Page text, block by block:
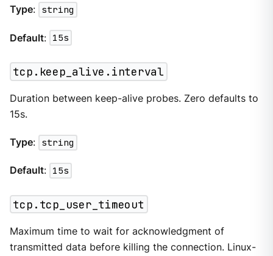
Type: string
Default: 15s
tcp.keep_alive.interval
Duration between keep-alive probes. Zero defaults to
15s.
Type: string
Default: 15s
tcp.tcp_user_timeout
Maximum time to wait for acknowledgment of
transmitted data before killing the connection. Linux-